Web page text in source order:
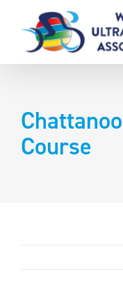
content
Course